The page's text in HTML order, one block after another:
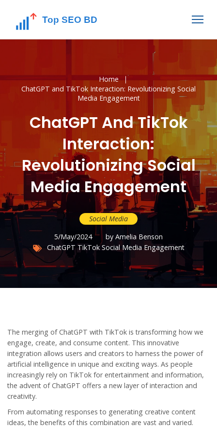
Home
ChatGPT and TikTok Interaction: Revolutionizing Social
Media Engagement
ChatGPT And TikTok
Interaction:
Revolutionizing Social
Media Engagement
Social Media
5/May/2024
by Amelia Benson
ChatGPT TikTok Social Media Engagement
The merging of ChatGPT with TikTok is transforming how we
engage, create, and consume content. This innovative
integration allows users and creators to harness the power of
artificial intelligence in unique and exciting ways. As people
increasingly rely on TikTok for entertainment and information,
the advent of ChatGPT offers a new layer of interaction and
creativity.
From automating responses to generating creative content
ideas, the benefits of this combination are vast and varied.